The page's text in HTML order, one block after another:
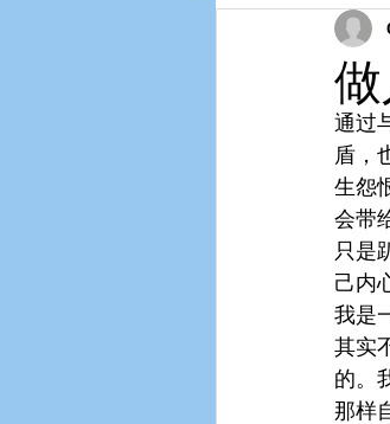
做
通过
盾，
生怨
会带
只是
己内
我是
其实
的。
那样